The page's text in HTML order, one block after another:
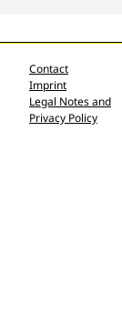
Contact
Imprint
Legal Notes and
Privacy Policy